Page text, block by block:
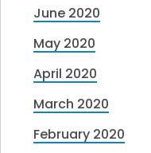
June 2020
May 2020
April 2020
March 2020
February 2020